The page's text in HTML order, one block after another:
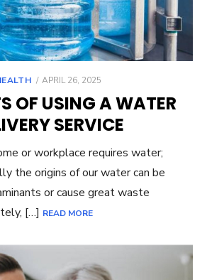
POSTED
APRIL 26, 2025
OF USING A WATER
SERVICE
or workplace requires water;
the origins of our water can be
or cause great waste
[…] READ MORE